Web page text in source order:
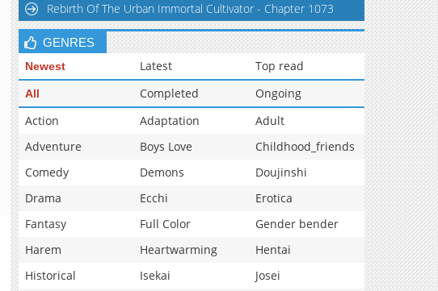
Rebirth Of The Urban Immortal Cultivator - Chapter 1073
GENRES
Newest Latest Top read
All Completed
Ongoing
Action
Adaptation
Adult
Adventure
Boys Love
Childhood_friends
Comedy
Demons
Doujinshi
Drama
Ecchi
Erotica
Fantasy
Full Color
Gender bender
Harem
Heartwarming
Hentai
Historical
Isekai
Josei